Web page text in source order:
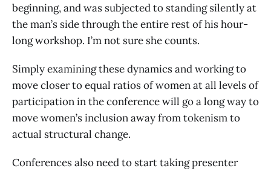
beginning, and was subjected to standing silently at
the man’s side through the entire rest of his hour-
long workshop. I’m not sure she counts.
Simply examining these dynamics and working to
move closer to equal ratios of women at all levels of
participation in the conference will go a long way to
move women’s inclusion away from tokenism to
actual structural change.
Conferences also need to start taking presenter